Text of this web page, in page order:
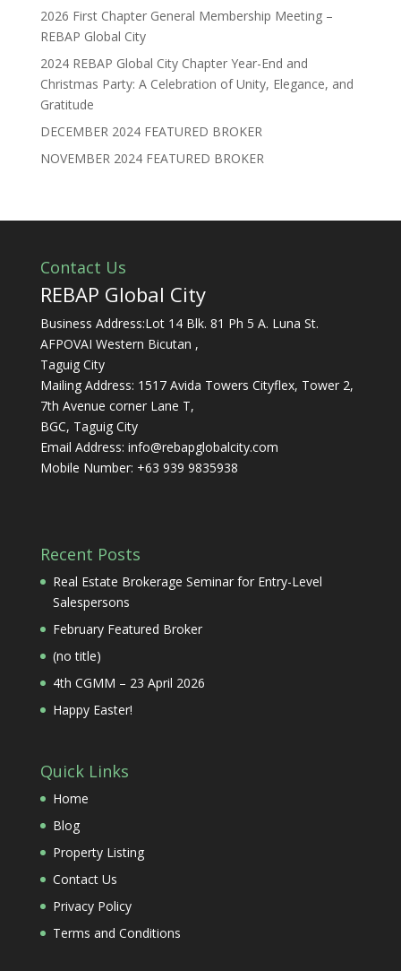
2026 First Chapter General Membership Meeting –
REBAP Global City
2024 REBAP Global City Chapter Year-End and
Christmas Party: A Celebration of Unity, Elegance, and
Gratitude
DECEMBER 2024 FEATURED BROKER
NOVEMBER 2024 FEATURED BROKER
Contact Us
REBAP Global City
Business Address:Lot 14 Blk. 81 Ph 5 A. Luna St.
AFPOVAI Western Bicutan ,
Taguig City
Mailing Address: 1517 Avida Towers Cityflex, Tower 2,
7th Avenue corner Lane T,
BGC, Taguig City
Email Address: info@rebapglobalcity.com
Mobile Number: +63 939 9835938
Recent Posts
Real Estate Brokerage Seminar for Entry-Level
Salespersons
February Featured Broker
(no title)
4th CGMM – 23 April 2026
Happy Easter!
Quick Links
Home
Blog
Property Listing
Contact Us
Privacy Policy
Terms and Conditions